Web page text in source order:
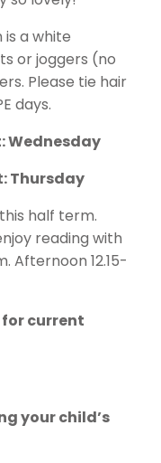
is a white
or joggers (no
Please tie hair
days.
Wednesday
Thursday
half term.
reading with
Afternoon 12.15-
for current
your child’s